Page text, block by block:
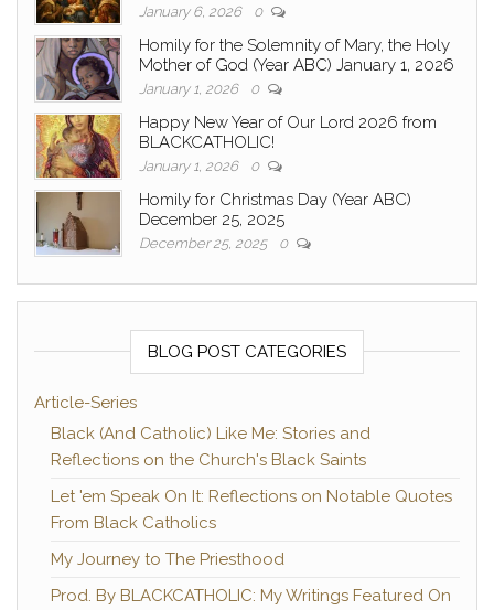
January 6, 2026 0
Homily for the Solemnity of Mary, the Holy
Mother of God (Year ABC) January 1, 2026
January 1, 2026 0
Happy New Year of Our Lord 2026 from
BLACKCATHOLIC!
January 1, 2026 0
Homily for Christmas Day (Year ABC)
December 25, 2025
December 25, 2025 0
BLOG POST CATEGORIES
Article-Series
Black (And Catholic) Like Me: Stories and
Reflections on the Church's Black Saints
Let 'em Speak On It: Reflections on Notable Quotes
From Black Catholics
My Journey to The Priesthood
Prod. By BLACKCATHOLIC: My Writings Featured On